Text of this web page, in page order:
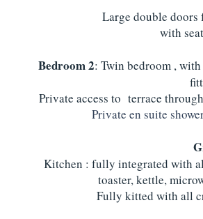
Large double doors
with
Bedroom 2: Twin bedroom ,
Private access to terrace
Private en suite
Kitchen : fully integrated with
toaster, kettle,
Fully kitted with all